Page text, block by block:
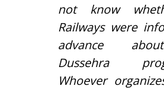
not know
Railways were
advance
Dussehra
Whoever